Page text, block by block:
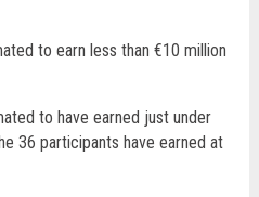
to earn less than €10 million
to have earned just under
36 participants have earned at